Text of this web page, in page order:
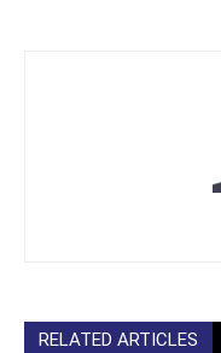
RELATED ARTICLES